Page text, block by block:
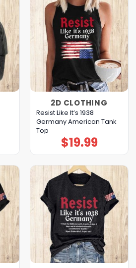
2D CLOTHING
Resist Like It’s 1938
Germany American Tank
Top
$19.99